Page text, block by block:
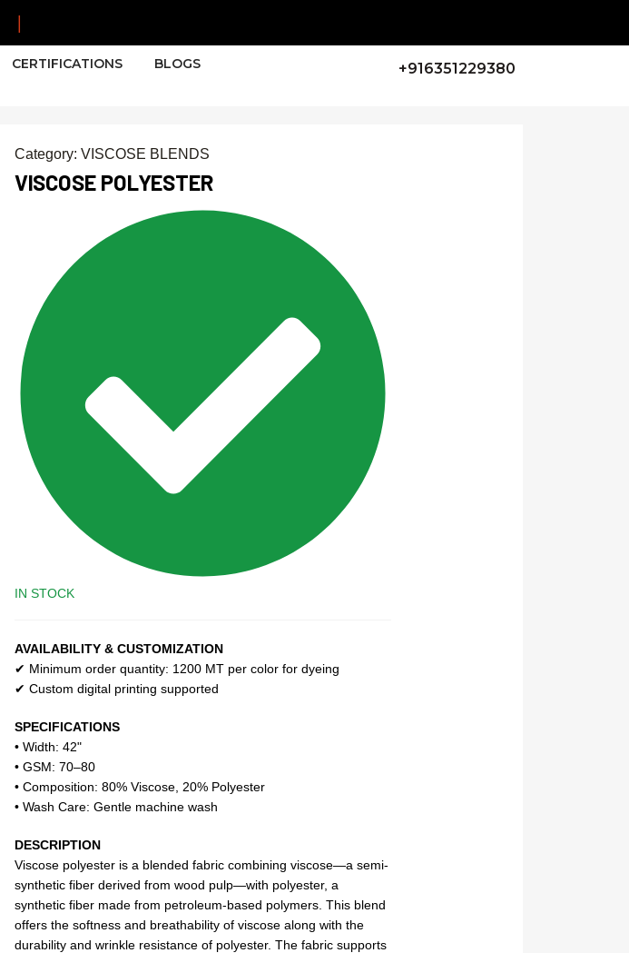
|
CERTIFICATIONS
BLOGS
+916351229380
Category: VISCOSE BLENDS
VISCOSE POLYESTER
IN STOCK
AVAILABILITY & CUSTOMIZATION
✔ Minimum order quantity: 1200 MT per color for dyeing
✔ Custom digital printing supported
SPECIFICATIONS
• Width: 42"
• GSM: 70–80
• Composition: 80% Viscose, 20% Polyester
• Wash Care: Gentle machine wash
DESCRIPTION
Viscose polyester is a blended fabric combining viscose—a semi-
synthetic fiber derived from wood pulp—with polyester, a
synthetic fiber made from petroleum-based polymers. This blend
offers the softness and breathability of viscose along with the
durability and wrinkle resistance of polyester. The fabric supports